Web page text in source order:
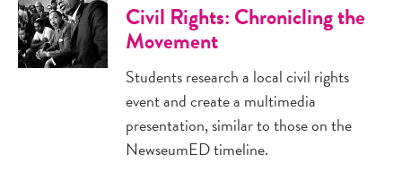
Civil Rights: Chronicling the
Movement
Students research a local civil rights
event and create a multimedia
presentation, similar to those on the
NewseumED timeline.